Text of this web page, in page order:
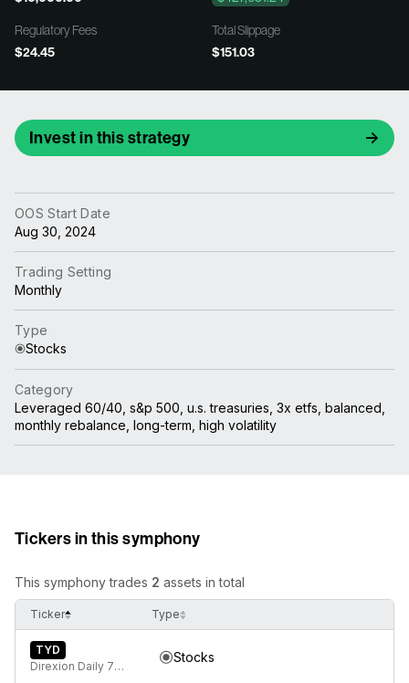
Regulatory Fees
$24.45
Total Slippage
$151.03
Invest in this strategy
OOS Start Date
Aug 30, 2024
Trading Setting
Monthly
Type
Stocks
Category
Leveraged 60/40, s&p 500, u.s. treasuries, 3x etfs, balanced,
monthly rebalance, long-term, high volatility
Tickers in this symphony
This symphony trades 2 assets in total
Ticker Type
TYD
Direxion Daily 7-10 Year Treasury Bull 3X ETF
Stocks